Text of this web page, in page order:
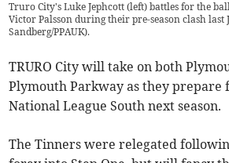
Truro City's Luke Jephcott (left) battles for the
Victor Palsson during their pre-season clash last
Sandberg/PPAUK).
TRURO City will take on both
Plymouth Parkway as they
National League South next season.
The Tinners were relegated